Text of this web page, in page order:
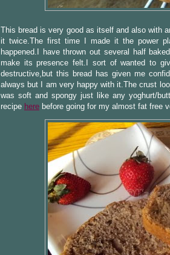
This bread is very good as itself and also with
it twice.The first time I made it the power
happened.I have thrown out several half
make its presence felt.I sort of wanted to
destructive,but this bread has given me
always but I am very happy with it.The crust
was soft and spongy just like any yoghurt/
recipe here before going for my almost fat free